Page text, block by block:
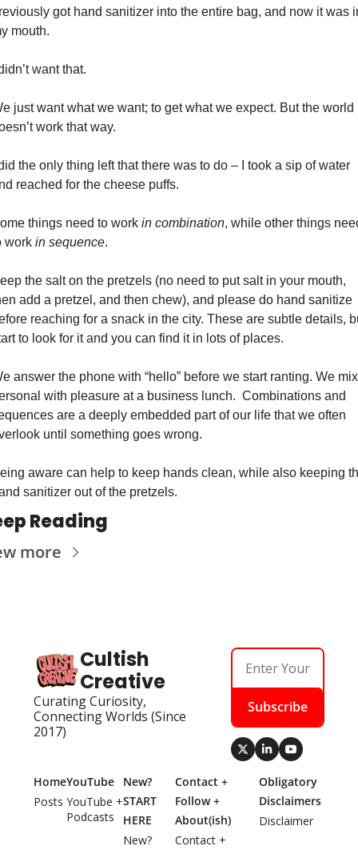
got hand sanitizer into the entire bag, and now it was
mouth.
want that.
just want what we want; to get what we expect. But the world
work that way.
the only thing left that there was to do – I took a sip of water
reached for the cheese puffs.
things need to work in combination, while other things
work in sequence.
the salt on the pretzels (no need to put salt in your mouth,
add a pretzel, and then chew), and please do hand sanitize
reaching for a snack in the city. These are subtle details,
to look for it and you can find it in lots of places.
answer the phone with “hello” before we start ranting. We mix
with pleasure at a business lunch.  Combinations and
are a deeply embedded part of our life that we often
until something goes wrong.
aware can help to keep hands clean, while also keeping
sanitizer out of the pretzels.
Reading
more
Cultish
Creative
Curating Curiosity,
Connecting Worlds (Since
2017)
Subscribe
Home
Posts
YouTube
YouTube +
Podcasts
New?
START
HERE
New?
Contact +
Follow +
About(ish)
Contact +
Obligatory
Disclaimers
Disclaimer